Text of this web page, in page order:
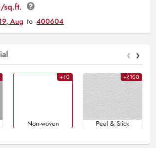
/sq.ft.
Aug to 400604
‹ ›
+₹0
Non-woven
+₹100
Peel & Stick